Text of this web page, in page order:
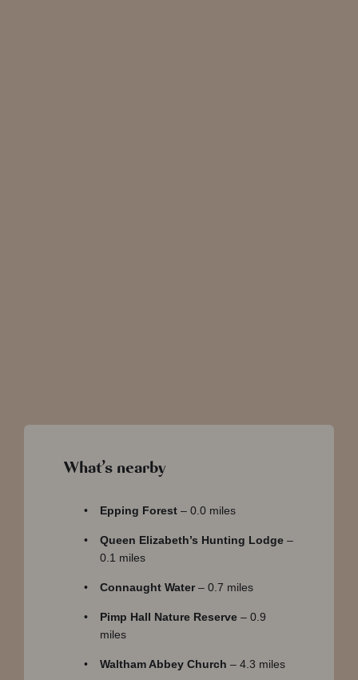
What’s nearby
Epping Forest – 0.0 miles
Queen Elizabeth’s Hunting Lodge –
0.1 miles
Connaught Water– 0.7 miles
Pimp Hall Nature Reserve – 0.9
miles
Waltham Abbey Church – 4.3 miles